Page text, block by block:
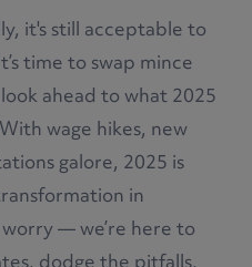
it's still acceptable to
time to swap mince
ahead to what 2025
wage hikes, new
galore, 2025 is
in
— we’re here to